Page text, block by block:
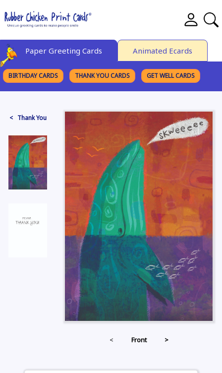
Paper Greeting Cards Animated Ecards
BIRTHDAY CARDS THANK YOU CARDS GET WELL CARDS
< Thank You
< Front >